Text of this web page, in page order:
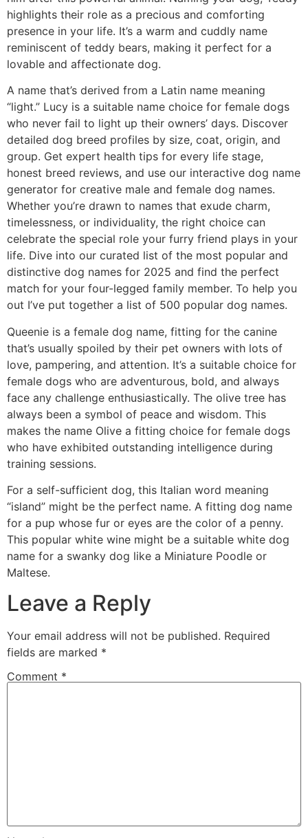
highlights their role as a precious and comforting
presence in your life. It’s a warm and cuddly name
reminiscent of teddy bears, making it perfect for a
lovable and affectionate dog.
A name that’s derived from a Latin name meaning
“light.” Lucy is a suitable name choice for female dogs
who never fail to light up their owners’ days. Discover
detailed dog breed profiles by size, coat, origin, and
group. Get expert health tips for every life stage,
honest breed reviews, and use our interactive dog name
generator for creative male and female dog names.
Whether you’re drawn to names that exude charm,
timelessness, or individuality, the right choice can
celebrate the special role your furry friend plays in your
life. Dive into our curated list of the most popular and
distinctive dog names for 2025 and find the perfect
match for your four-legged family member. To help you
out I’ve put together a list of 500 popular dog names.
Queenie is a female dog name, fitting for the canine
that’s usually spoiled by their pet owners with lots of
love, pampering, and attention. It’s a suitable choice for
female dogs who are adventurous, bold, and always
face any challenge enthusiastically. The olive tree has
always been a symbol of peace and wisdom. This
makes the name Olive a fitting choice for female dogs
who have exhibited outstanding intelligence during
training sessions.
For a self-sufficient dog, this Italian word meaning
“island” might be the perfect name. A fitting dog name
for a pup whose fur or eyes are the color of a penny.
This popular white wine might be a suitable white dog
name for a swanky dog like a Miniature Poodle or
Maltese.
Leave a Reply
Your email address will not be published. Required
fields are marked *
Comment *